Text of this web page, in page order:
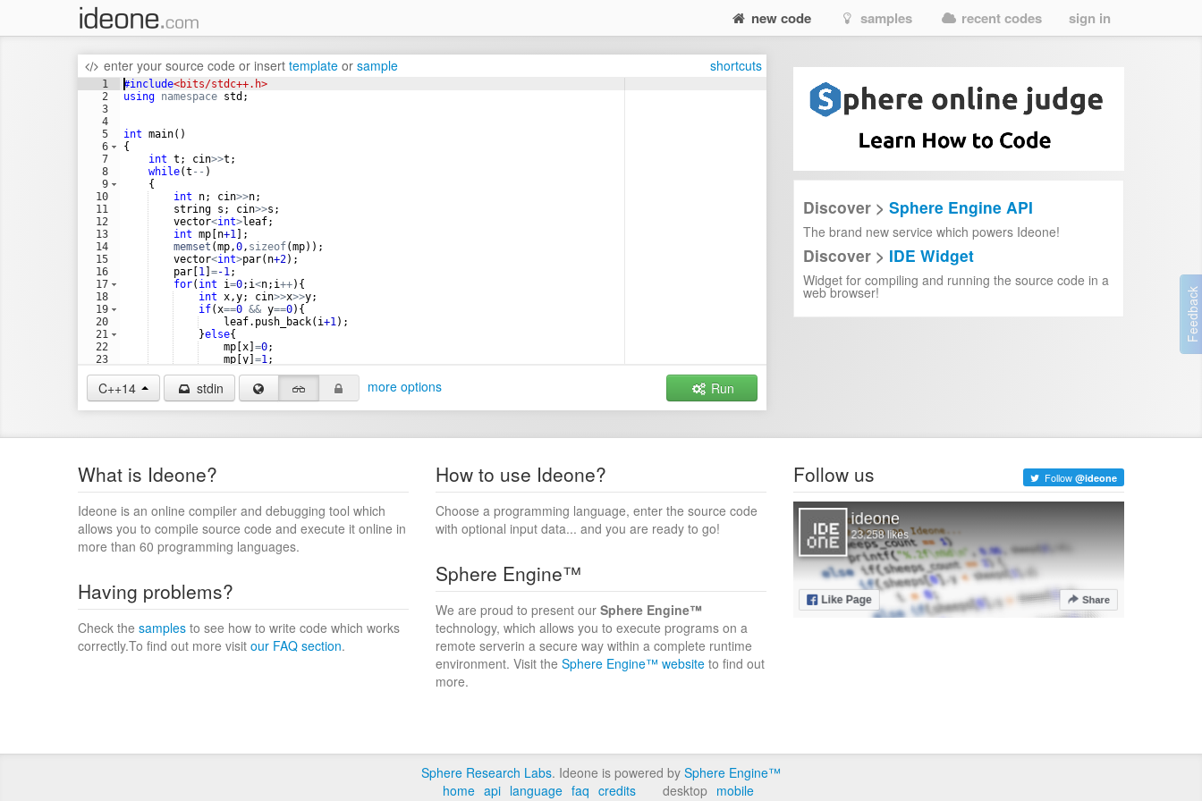
new code samples recent codes sign in
enter your source code or insert template or sample shortcuts
1
2
3
4
5
6
7
8
9
10
11
12
13
14
15
16
17
18
19
20
21
22
23
24
#include<bits/stdc++.h>
using namespace std ;
int main( )
{
int t ; cin>>t ;
while(t -- )
{
int
n; cin>>n;
string s ; cin>>s ;
vector<int>leaf;
int mp n+1
;
memset (mp,0, sizeof(mp)) ;
vector<int>par( n+2) ;
par 1 =-1;
for( int i=0; i<n; i++) {
int x,y; cin>>x>>y;
if(x==0 && y==0) {
leaf. push_back( i+1) ;
}else{
mp x =0;
mp y =1;
par[x]=i+1;
C++14 stdin more options Run
Discover > Sphere Engine API
The brand new service which powers Ideone!
Discover > IDE Widget
Widget for compiling and running the source code in a
web browser!
What is Ideone?
Ideone is an online compiler and debugging tool which
allows you to compile source code and execute it online in
more than 60 programming languages.
How to use Ideone?
Choose a programming language, enter the source code
with optional input data... and you are ready to go!
Having problems?
Check the samples to see how to write code which works
correctly.To find out more visit our FAQ section.
Sphere Engine™
We are proud to present our Sphere Engine™
technology, which allows you to execute programs on a
remote serverin a secure way within a complete runtime
environment. Visit the Sphere Engine™ website to find out
more.
Follow us Follow @ideone
Sphere Research Labs. Ideone is powered by Sphere Engine™
home api language faq credits desktop mobile